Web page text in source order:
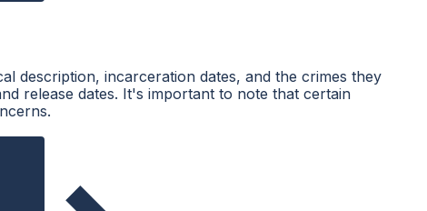
description, incarceration dates, and the crimes they
release dates. It's important to note that certain